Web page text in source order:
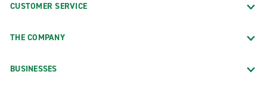
CUSTOMER SERVICE
THE COMPANY
BUSINESSES